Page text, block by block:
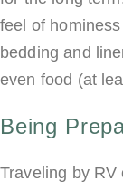
feel of
bedding and
even food (at
Being
Traveling by RV